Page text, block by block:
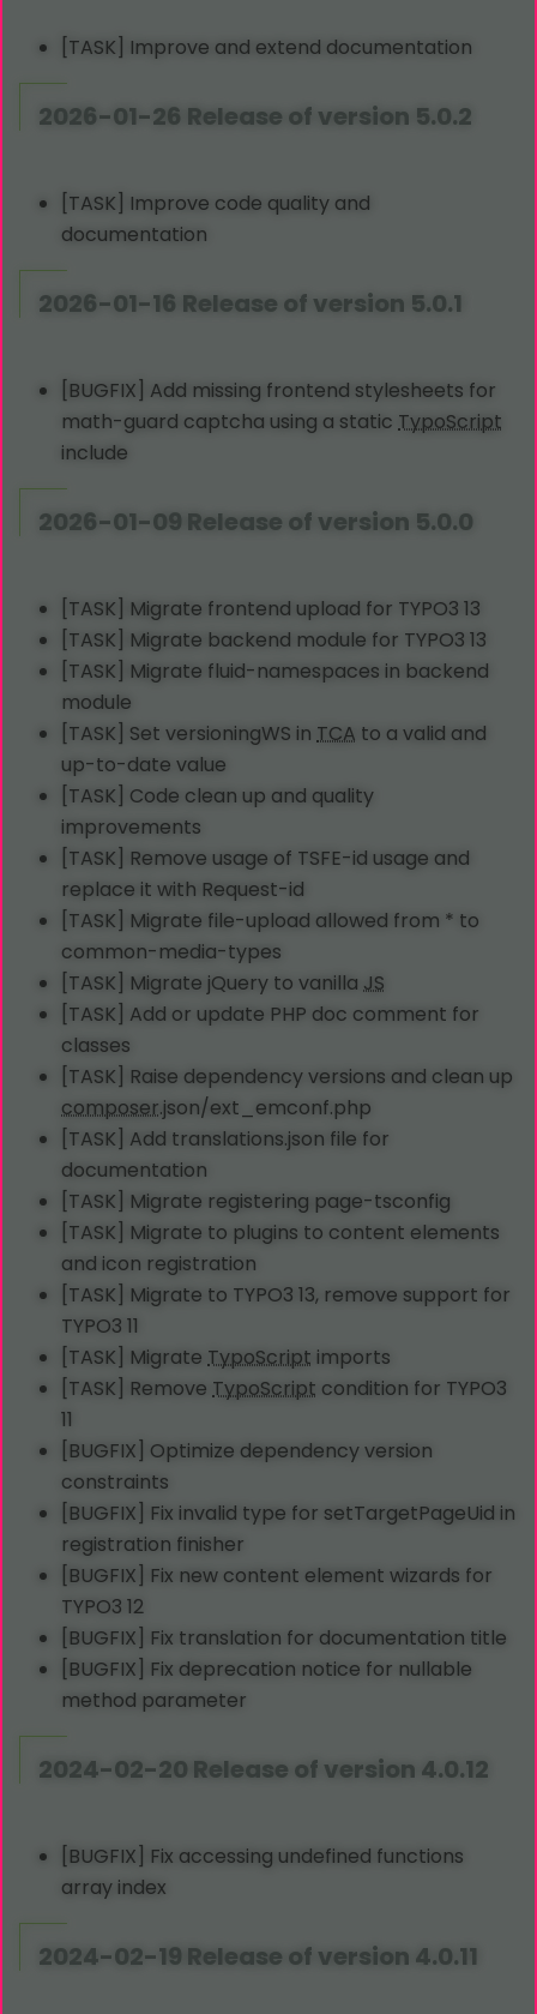
[TASK] Improve and extend documentation
2026-01-26 Release of version 5.0.2
[TASK] Improve code quality and
documentation
2026-01-16 Release of version 5.0.1
[BUGFIX] Add missing frontend stylesheets for
math-guard captcha using a staticTypoScript
include
2026-01-09 Release of version 5.0.0
[TASK] Migrate frontend upload for TYPO3 13
[TASK] Migrate backend module for TYPO3 13
[TASK] Migrate fluid-namespaces in backend
module
[TASK] Set versioningWS inTCA to a valid and
up-to-date value
[TASK] Code clean up and quality
improvements
[TASK] Remove usage of TSFE-id usage and
replace it with Request-id
[TASK] Migrate file-upload allowed from * to
common-media-types
[TASK] Migrate jQuery to vanillaJS
[TASK] Add or update PHP doc comment for
classes
[TASK] Raise dependency versions and clean up
composer.json/ext_emconf.php
[TASK] Add translations.json file for
documentation
[TASK] Migrate registering page-tsconfig
[TASK] Migrate to plugins to content elements
and icon registration
[TASK] Migrate to TYPO3 13, remove support for
TYPO3 11
[TASK] MigrateTypoScript imports
[TASK] RemoveTypoScript condition for TYPO3
11
[BUGFIX] Optimize dependency version
constraints
[BUGFIX] Fix invalid type for setTargetPageUid in
registration finisher
[BUGFIX] Fix new content element wizards for
TYPO3 12
[BUGFIX] Fix translation for documentation title
[BUGFIX] Fix deprecation notice for nullable
method parameter
2024-02-20 Release of version 4.0.12
[BUGFIX] Fix accessing undefined functions
array index
2024-02-19 Release of version 4.0.11